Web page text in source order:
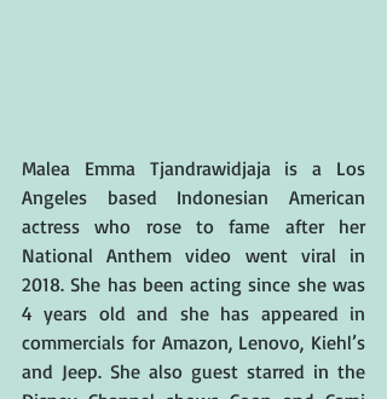
Malea Emma Tjandrawidjaja is a Los
Angeles based Indonesian American
actress who rose to fame after her
National Anthem video went viral in
2018. She has been acting since she was
4 years old and she has appeared in
commercials for Amazon, Lenovo, Kiehl’s
and Jeep. She also guest starred in the